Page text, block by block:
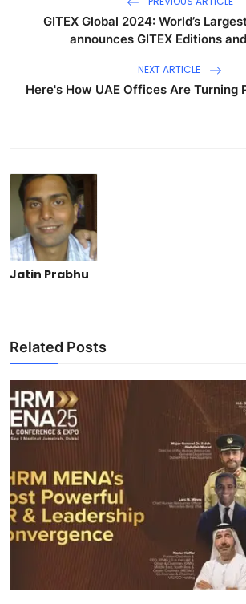
GITEX Global 2024: World’s
announces GITEX Editions
NEXT ARTICLE
Here's How UAE Offices Are Turning
Jatin Prabhu
Related Posts